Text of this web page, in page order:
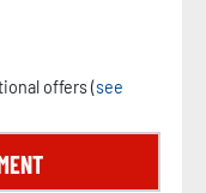
offers (see